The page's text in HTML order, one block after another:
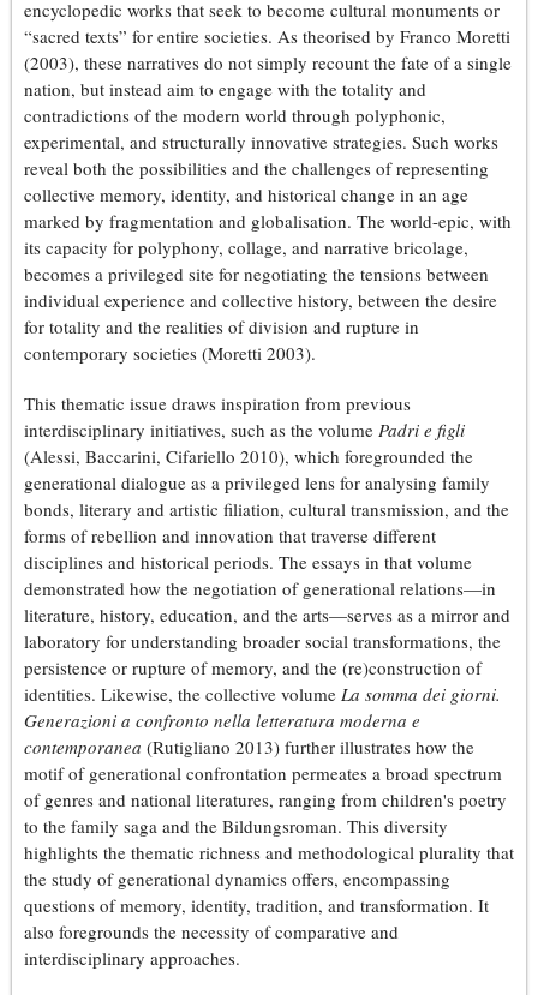
encyclopedic works that seek to become cultural monuments or
“sacred texts” for entire societies. As theorised by Franco Moretti
(2003), these narratives do not simply recount the fate of a single
nation, but instead aim to engage with the totality and
contradictions of the modern world through polyphonic,
experimental, and structurally innovative strategies. Such works
reveal both the possibilities and the challenges of representing
collective memory, identity, and historical change in an age
marked by fragmentation and globalisation. The world-epic, with
its capacity for polyphony, collage, and narrative bricolage,
becomes a privileged site for negotiating the tensions between
individual experience and collective history, between the desire
for totality and the realities of division and rupture in
contemporary societies (Moretti 2003).
This thematic issue draws inspiration from previous
interdisciplinary initiatives, such as the volume Padri e figli
(Alessi, Baccarini, Cifariello 2010), which foregrounded the
generational dialogue as a privileged lens for analysing family
bonds, literary and artistic filiation, cultural transmission, and the
forms of rebellion and innovation that traverse different
disciplines and historical periods. The essays in that volume
demonstrated how the negotiation of generational relations—in
literature, history, education, and the arts—serves as a mirror and
laboratory for understanding broader social transformations, the
persistence or rupture of memory, and the (re)construction of
identities. Likewise, the collective volume La somma dei giorni.
Generazioni a confronto nella letteratura moderna e
contemporanea (Rutigliano 2013) further illustrates how the
motif of generational confrontation permeates a broad spectrum
of genres and national literatures, ranging from children's poetry
to the family saga and the Bildungsroman. This diversity
highlights the thematic richness and methodological plurality that
the study of generational dynamics offers, encompassing
questions of memory, identity, tradition, and transformation. It
also foregrounds the necessity of comparative and
interdisciplinary approaches.